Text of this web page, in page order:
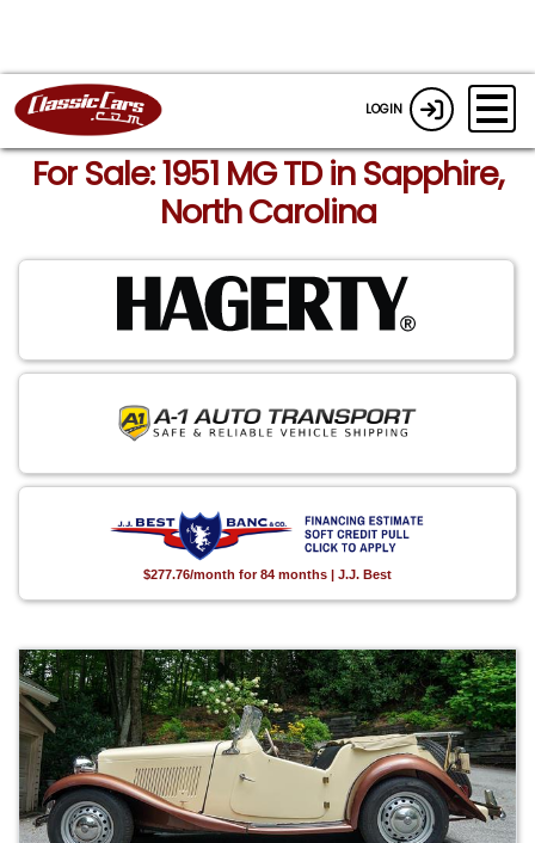
LOGIN
For Sale: 1951 MG TD in Sapphire,
North Carolina
$277.76/month for 84 months | J.J. Best